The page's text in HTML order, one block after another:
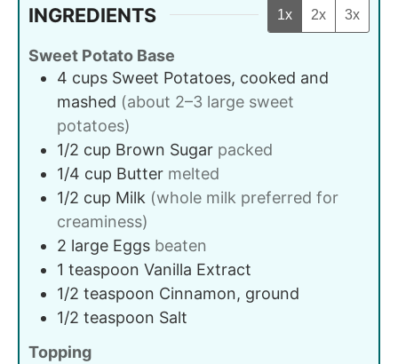
INGREDIENTS 1x 2x 3x
Sweet Potato Base
4 cups Sweet Potatoes, cooked and
mashed (about 2–3 large sweet
potatoes)
1/2 cup Brown Sugar packed
1/4 cup Butter melted
1/2 cup Milk (whole milk preferred for
creaminess)
2 large Eggs beaten
1 teaspoon Vanilla Extract
1/2 teaspoon Cinnamon, ground
1/2 teaspoon Salt
Topping